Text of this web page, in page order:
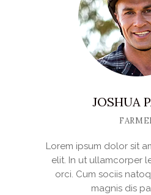
JOSHUA
Lorem ipsum dolor sit
elit. In ut ullamcorper
orci. Cum sociis
magnis dis